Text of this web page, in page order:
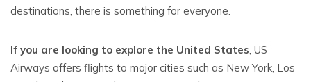
destinations, there is something for everyone.
If you are looking to explore the United States, US
Airways offers flights to major cities such as New York, Los